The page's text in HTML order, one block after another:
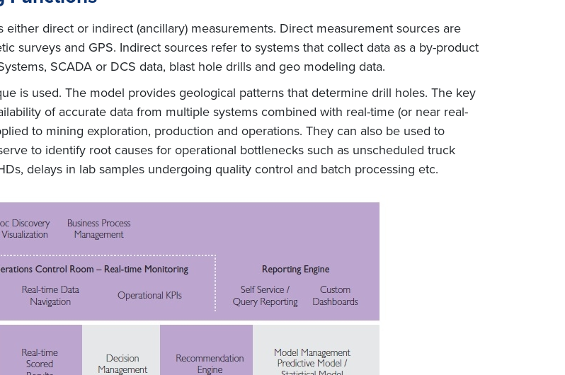
direct or indirect (ancillary) measurements. Direct measurement sources are
surveys and GPS. Indirect sources refer to systems that collect data as a by-product
SCADA or DCS data, blast hole drills and geo modeling data.
is used. The model provides geological patterns that determine drill holes. The key
of accurate data from multiple systems combined with real-time (or near real-
to mining exploration, production and operations. They can also be used to
to identify root causes for operational bottlenecks such as unscheduled truck
delays in lab samples undergoing quality control and batch processing etc.